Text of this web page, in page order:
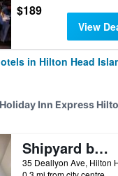
$189
View
in Hilton Head
Inn Express
Shipyard by Spinnaker Resorts